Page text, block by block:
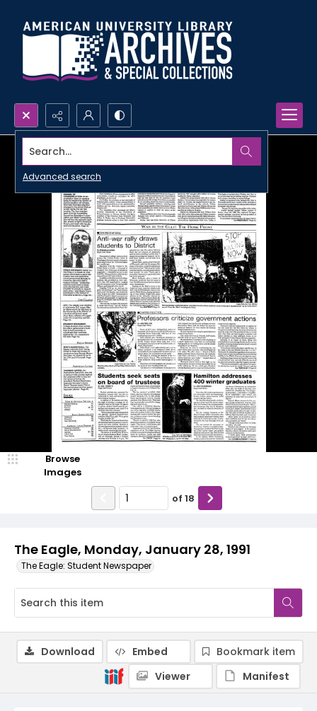
Search...
Advanced search
The Eagle, Monday, January 28, 1991
The Eagle: Student Newspaper
Browse
Images
of 18
Download Embed
Bookmark item
Viewer
Manifest